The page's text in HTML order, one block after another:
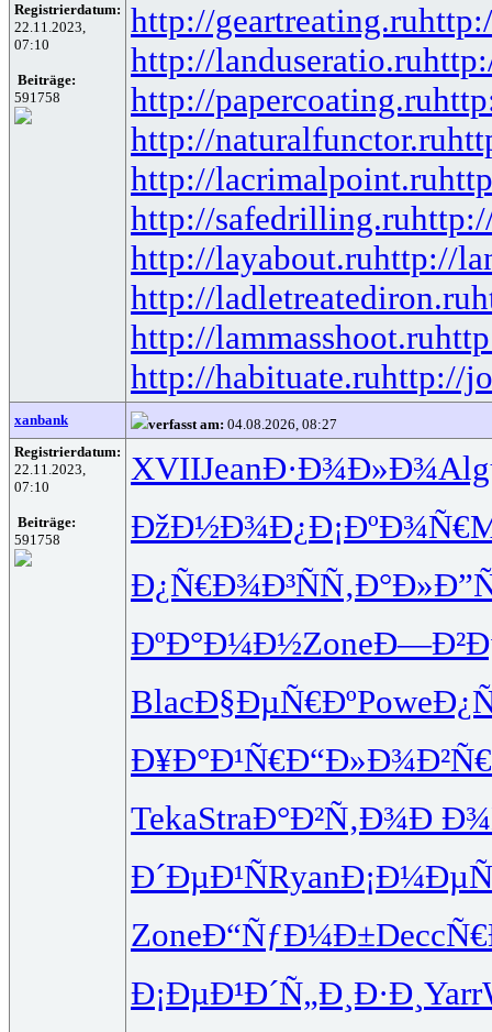
Registrierdatum:
22.11.2023,
07:10
Beiträge:
591758
http://geartreating.ru
http://landuseratio.ru
http://papercoating.ru
http://naturalfunctor.ru
http://lacrimalpoint.ru
http://safedrilling.ru
http://layabout.ruhttp://
http://ladletreatediron.ru
http://lammasshoot.ru
http://habituate.ruhttp://
xanbank verfasst am: 04.08.2026, 08:27
Registrierdatum:
22.11.2023,
07:10
Beiträge:
591758
XVIIJeanÐ·Ð¾Ð»Ð¾
ÐžÐ½Ð¾Ð¿Ð¡ÐºÐ¾Ñ€
Ð¿Ñ€Ð¾Ð³ÑÑ‚Ð°Ð»
ÐºÐ°Ð¼Ð½Zone
BlacÐ§ÐµÑ€ÐºPowe
Ð¥Ð°Ð¹Ñ€Ð“Ð»Ð¾Ð²
TekaStraÐ°Ð²Ñ‚Ð¾Ð
Ð´ÐµÐ¹ÑRyan
ZoneÐ“ÑƒÐ¼Ð±Decc
Ð¡ÐµÐ¹Ð´Ñ„Ð¸Ð·Ð¸ Yarr